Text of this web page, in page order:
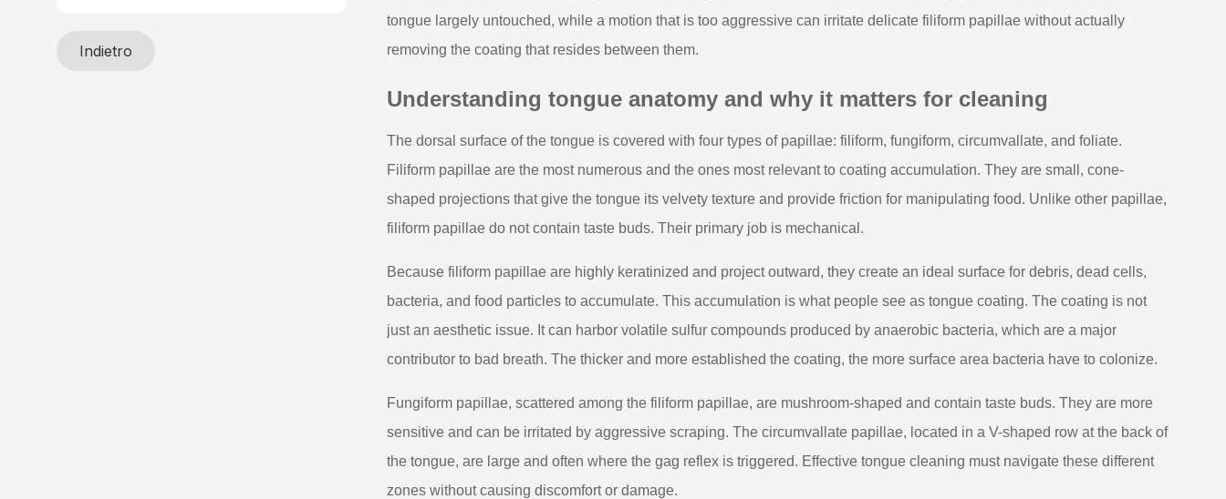
Indietro
tongue largely untouched, while a motion that is too aggressive can irritate delicate filiform papillae without actually
removing the coating that resides between them.
Understanding tongue anatomy and why it matters for cleaning
The dorsal surface of the tongue is covered with four types of papillae: filiform, fungiform, circumvallate, and foliate.
Filiform papillae are the most numerous and the ones most relevant to coating accumulation. They are small, cone-
shaped projections that give the tongue its velvety texture and provide friction for manipulating food. Unlike other papillae,
filiform papillae do not contain taste buds. Their primary job is mechanical.
Because filiform papillae are highly keratinized and project outward, they create an ideal surface for debris, dead cells,
bacteria, and food particles to accumulate. This accumulation is what people see as tongue coating. The coating is not
just an aesthetic issue. It can harbor volatile sulfur compounds produced by anaerobic bacteria, which are a major
contributor to bad breath. The thicker and more established the coating, the more surface area bacteria have to colonize.
Fungiform papillae, scattered among the filiform papillae, are mushroom-shaped and contain taste buds. They are more
sensitive and can be irritated by aggressive scraping. The circumvallate papillae, located in a V-shaped row at the back of
the tongue, are large and often where the gag reflex is triggered. Effective tongue cleaning must navigate these different
zones without causing discomfort or damage.